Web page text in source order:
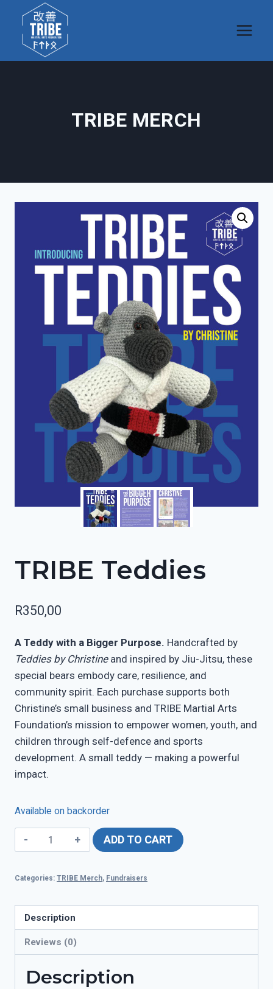
content
TRIBE MERCH
TRIBE Teddies
R350,00
A Teddy with a Bigger Purpose. Handcrafted by
Teddies by Christineand inspired by Jiu-Jitsu, these
special bears embody care, resilience, and
community spirit. Each purchase supports both
Christine’s small business and TRIBE Martial Arts
Foundation’s mission to empower women, youth, and
children through self-defence and sports
development. A small teddy — making a powerful
impact.
Available on backorder
TRIBE
Teddies
ADD TO CART
Categories: TRIBE Merch, Fundraisers
Description
Reviews (0)
Description